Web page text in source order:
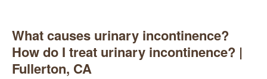
What causes urinary incontinence?
How do I treat urinary incontinence? |
Fullerton, CA